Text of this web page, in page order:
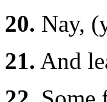
20. Nay,
21. And